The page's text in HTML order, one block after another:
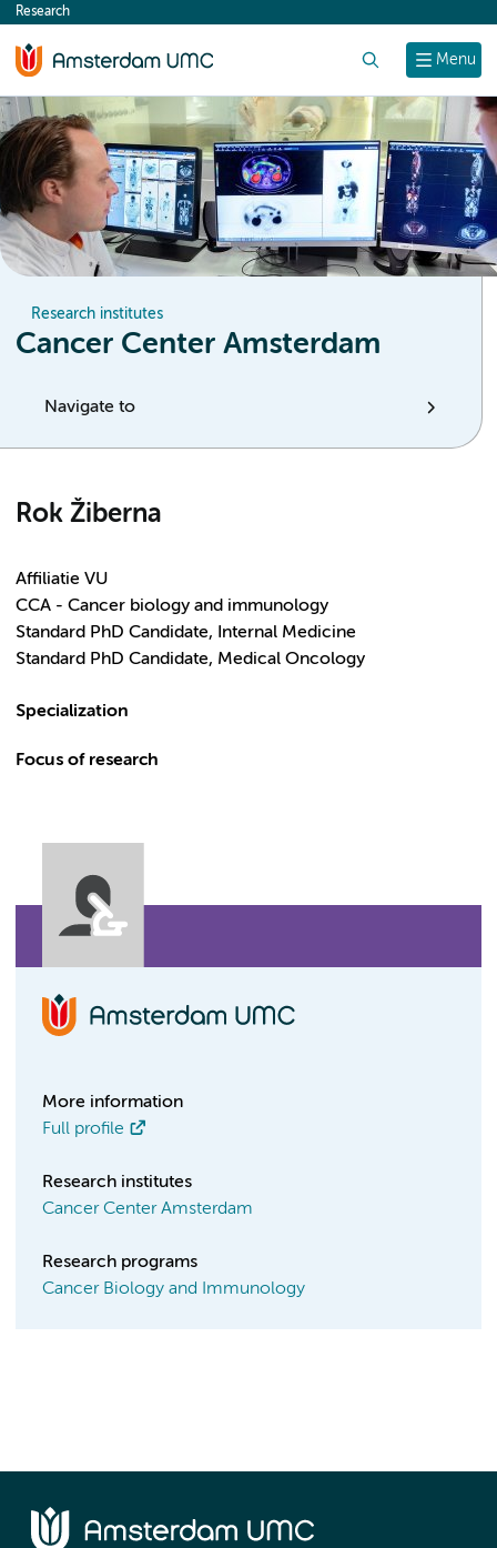
content
Menu
Research
Research institutes
Cancer Center Amsterdam
Navigate to
Rok Žiberna
Affiliatie VU
CCA - Cancer biology and immunology
Standard PhD Candidate, Internal Medicine
Standard PhD Candidate, Medical Oncology
Specialization
Focus of research
More information
Full profile
Research institutes
Cancer Center Amsterdam
Research programs
Cancer Biology and Immunology